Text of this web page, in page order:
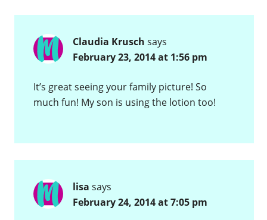
Claudia Krusch says
February 23, 2014 at 1:56 pm
It’s great seeing your family picture! So
much fun! My son is using the lotion too!
lisa says
February 24, 2014 at 7:05 pm